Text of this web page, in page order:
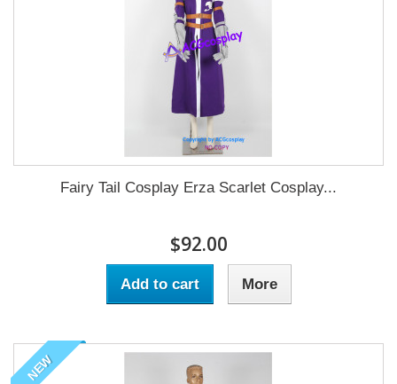
Fairy Tail Cosplay Erza Scarlet Cosplay...
$92.00
Add to cart More
NEW